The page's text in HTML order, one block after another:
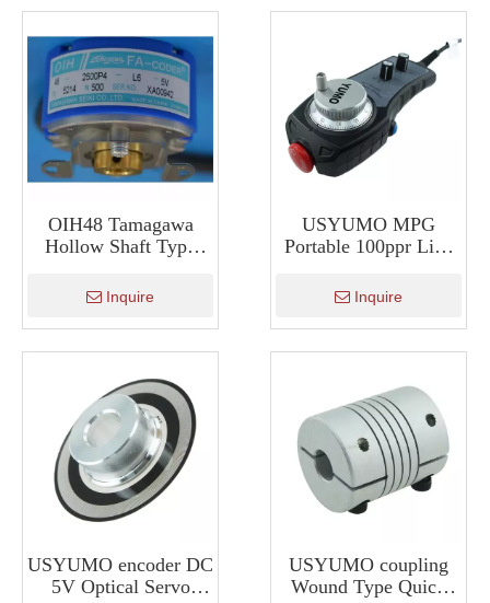
OIH48 Tamagawa
Hollow Shaft Type
Encoder TS5214N500
TS5214N510
Inquire
USYUMO MPG
Portable 100ppr Line
Generator ISMM2188
Inquire
USYUMO encoder DC
5V Optical Servo
USYUMO coupling
Wound Type Quick